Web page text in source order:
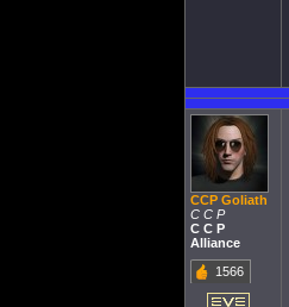
CCP Goliath
C C P
C C P
Alliance
1566